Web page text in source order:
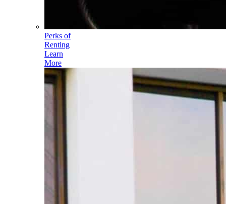
Perks of
Renting
Learn
More